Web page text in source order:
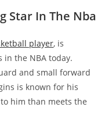
Star In The Nba
player, is
the NBA today.
and small forward
is known for his
him than meets the